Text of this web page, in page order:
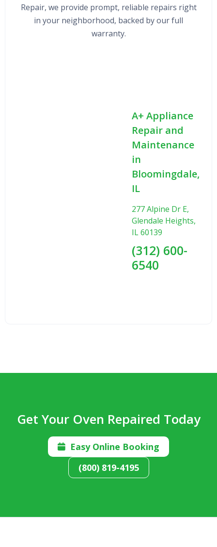
Repair, we provide prompt, reliable repairs right
in your neighborhood, backed by our full
warranty.
A+ Appliance
Repair and
Maintenance
in
Bloomingdale,
IL
277 Alpine Dr E,
Glendale Heights,
IL 60139
(312) 600-
6540
Get Your Oven Repaired Today

Easy Online Booking
(800) 819-4195